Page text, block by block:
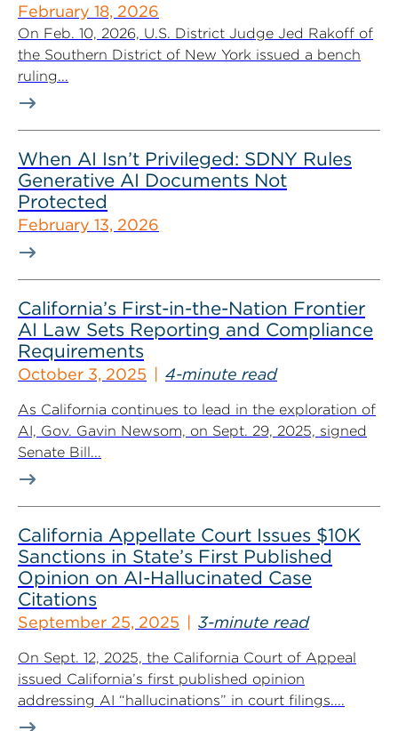
February 18, 2026
On Feb. 10, 2026, U.S. District Judge Jed Rakoff of
the Southern District of New York issued a bench
ruling...
When AI Isn’t Privileged: SDNY Rules
Generative AI Documents Not
Protected
February 13, 2026
California’s First-in-the-Nation Frontier
AI Law Sets Reporting and Compliance
Requirements
October 3, 2025 4-minute read
As California continues to lead in the exploration of
AI, Gov. Gavin Newsom, on Sept. 29, 2025, signed
Senate Bill...
California Appellate Court Issues $10K
Sanctions in State’s First Published
Opinion on AI-Hallucinated Case
Citations
September 25, 2025 3-minute read
On Sept. 12, 2025, the California Court of Appeal
issued California’s first published opinion
addressing AI “hallucinations” in court filings....